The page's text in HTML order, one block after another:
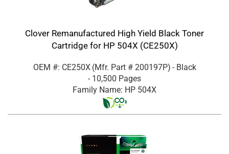
Clover Remanufactured High Yield Black Toner
Cartridge for HP 504X (CE250X)
OEM #: CE250X (Mfr. Part # 200197P) - Black
- 10,500 Pages
Family Name: HP 504X